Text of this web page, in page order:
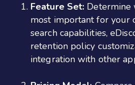
Feature Set: Determine
most important for your
search capabilities,
retention policy
integration with other